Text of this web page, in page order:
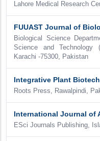
Lahore Medical Research
FUUAST Journal of
Biological Science
Science and Technology
Karachi -75300, Pakistan
Integrative Plant
Roots Press, Rawalpindi,
International Journal of
ESci Journals Publishing,